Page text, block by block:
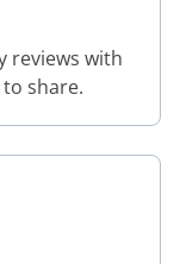
reviews with
share.